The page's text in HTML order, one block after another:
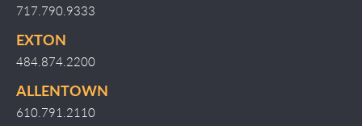
717.790.9333
EXTON
484.874.2200
ALLENTOWN
610.791.2110